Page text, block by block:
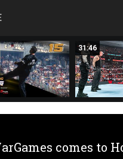
31:46
comes to